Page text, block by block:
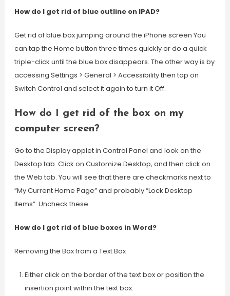
How do I get rid of blue outline on IPAD?
Get rid of blue box jumping around the iPhone screen You
can tap the Home button three times quickly or do a quick
triple-click until the blue box disappears. The other way is by
accessing Settings > General > Accessibility then tap on
Switch Control and select it again to turn it Off.
How do I get rid of the box on my
computer screen?
Go to the Display applet in Control Panel and look on the
Desktop tab. Click on Customize Desktop, and then click on
the Web tab. You will see that there are checkmarks next to
“My Current Home Page” and probably “Lock Desktop
Items”. Uncheck these.
How do I get rid of blue boxes in Word?
Removing the Box from a Text Box
Either click on the border of the text box or position the
insertion point within the text box.